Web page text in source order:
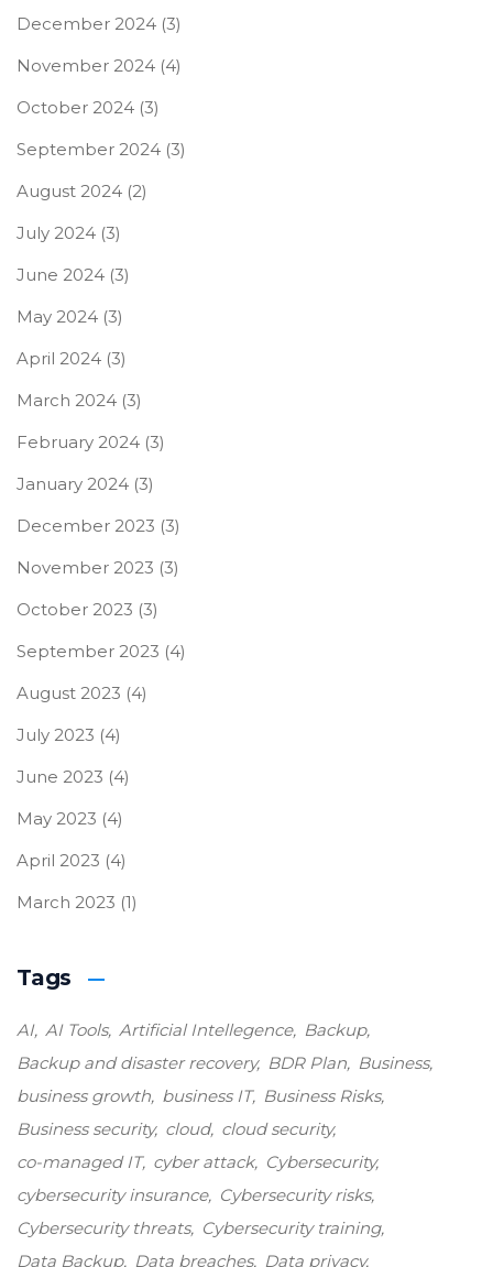
December 2024 (3)
November 2024 (4)
October 2024 (3)
September 2024 (3)
August 2024 (2)
July 2024 (3)
June 2024 (3)
May 2024 (3)
April 2024 (3)
March 2024 (3)
February 2024 (3)
January 2024 (3)
December 2023 (3)
November 2023 (3)
October 2023 (3)
September 2023 (4)
August 2023 (4)
July 2023 (4)
June 2023 (4)
May 2023 (4)
April 2023 (4)
March 2023 (1)
Tags
AI AI Tools Artificial Intellegence
Backup
Backup and disaster recovery
BDR Plan
Business
business growth business IT
Business Risks
Business security cloud cloud security
co-managed IT cyber attack
Cybersecurity
cybersecurity insurance
Cybersecurity risks
Cybersecurity threats
Cybersecurity training
Data Backup
Data breaches Data privacy